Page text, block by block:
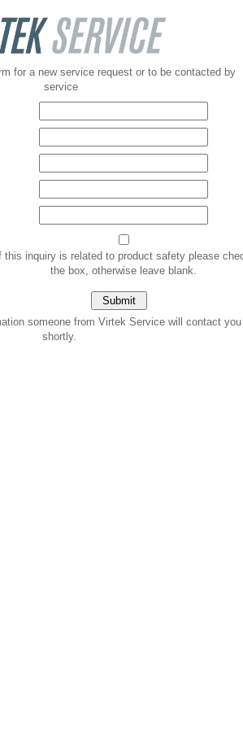
for a new service request or to be contacted by
service
this inquiry is related to product safety please
the box, otherwise leave blank.
someone from Virtek Service will contact you
shortly.